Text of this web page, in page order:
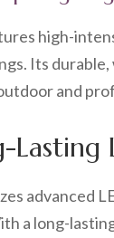
high-
Its
and
Lasting
advanced
a long-